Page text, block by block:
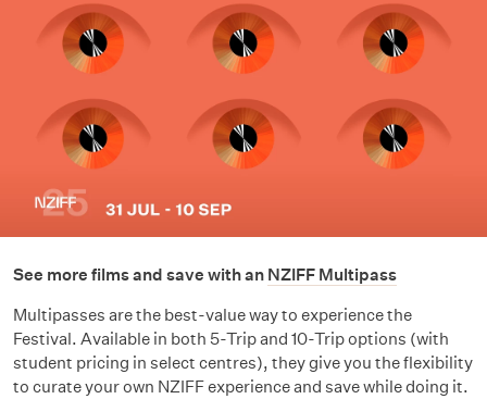
See more films and save with an NZIFF Multipass
Multipasses are the best-value way to experience the
Festival. Available in both 5-Trip and 10-Trip options (with
student pricing in select centres), they give you the flexibility
to curate your own NZIFF experience and save while doing it.